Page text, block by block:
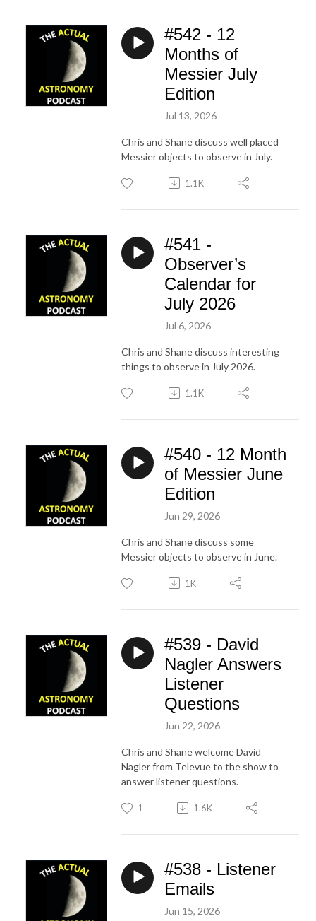
#542 - 12
Months of
Messier July
Edition
Jul 13, 2026
Chris and Shane discuss well placed
Messier objects to observe in July.
1.1K
#541 -
Observer’s
Calendar for
July 2026
Jul 6, 2026
Chris and Shane discuss interesting
things to observe in July 2026.
1.1K
#540 - 12 Month
of Messier June
Edition
Jun 29, 2026
Chris and Shane discuss some
Messier objects to observe in June.
1K
#539 - David
Nagler Answers
Listener
Questions
Jun 22, 2026
Chris and Shane welcome David
Nagler from Televue to the show to
answer listener questions.
1 1.6K
#538 - Listener
Emails
Jun 15, 2026